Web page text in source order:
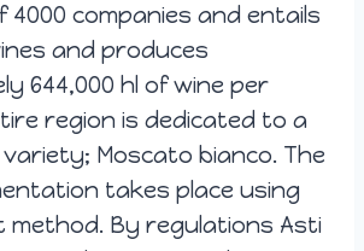
4000 companies and entails
and produces
644,000 hl of wine per
region is dedicated to a
Moscato bianco. The
takes place using
method. By regulations Asti